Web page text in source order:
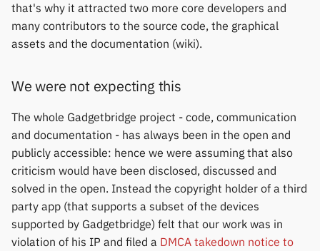
Lenovo
Nothing
Ollee Watch One
Pebble
Pine64
that's why it attracted two more core developers and
many contributors to the source code, the graphical
assets and the documentation (wiki).
We were not expecting this
The whole Gadgetbridge project - code, communication
and documentation - has always been in the open and
publicly accessible: hence we were assuming that also
criticism would have been disclosed, discussed and
solved in the open. Instead the copyright holder of a third
party app (that supports a subset of the devices
supported by Gadgetbridge) felt that our work was in
violation of his IP and filed a DMCA takedown notice to